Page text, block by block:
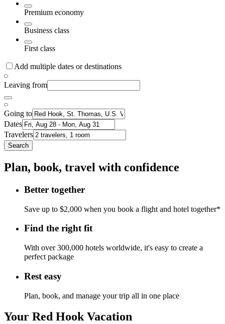
Premium economy
Business class
First class
Add multiple dates or destinations
Leaving from
Going to
Dates
Travelers
Search
Plan, book, travel with confidence
Better together
Save up to $2,000 when you book a flight and hotel together*
Find the right fit
With over 300,000 hotels worldwide, it's easy to create a
perfect package
Rest easy
Plan, book, and manage your trip all in one place
Your Red Hook Vacation